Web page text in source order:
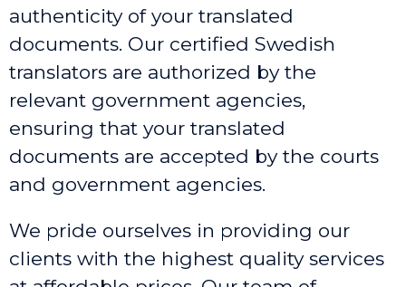
authenticity of your translated
documents. Our certified Swedish
translators are authorized by the
relevant government agencies,
ensuring that your translated
documents are accepted by the courts
and government agencies.
We pride ourselves in providing our
clients with the highest quality services